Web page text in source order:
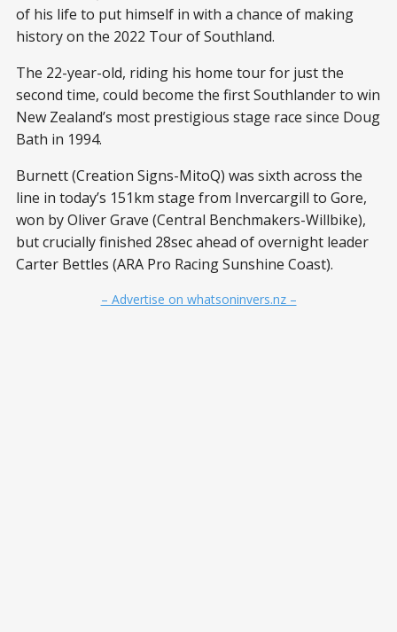
of his life to put himself in with a chance of making
history on the 2022 Tour of Southland.
The 22-year-old, riding his home tour for just the
second time, could become the first Southlander to win
New Zealand’s most prestigious stage race since Doug
Bath in 1994.
Burnett (Creation Signs-MitoQ) was sixth across the
line in today’s 151km stage from Invercargill to Gore,
won by Oliver Grave (Central Benchmakers-Willbike),
but crucially finished 28sec ahead of overnight leader
Carter Bettles (ARA Pro Racing Sunshine Coast).
– Advertise on whatsoninvers.nz –